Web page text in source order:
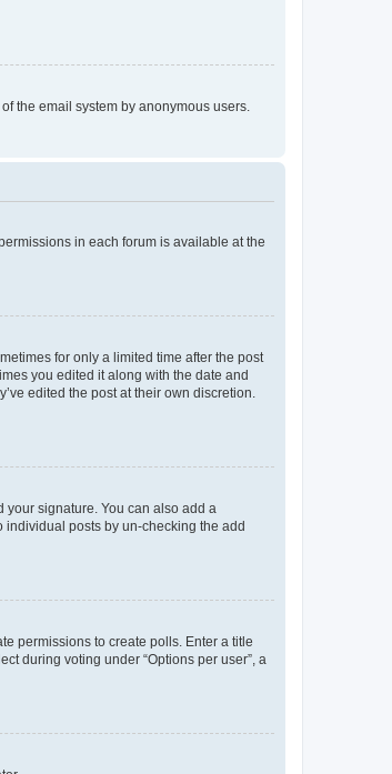
the email system by anonymous users.
in each forum is available at the
for only a limited time after the post
you edited it along with the date and
edited the post at their own discretion.
your signature. You can also add a
posts by un-checking the add
permissions to create polls. Enter a title
during voting under “Options per user”, a